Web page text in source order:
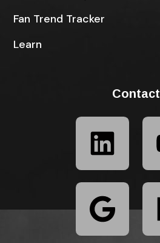
Fan Trend Tracker
Learn
Contact